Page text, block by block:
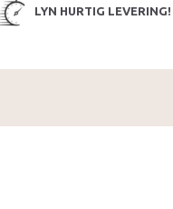
LYN HURTIG LEVERING!